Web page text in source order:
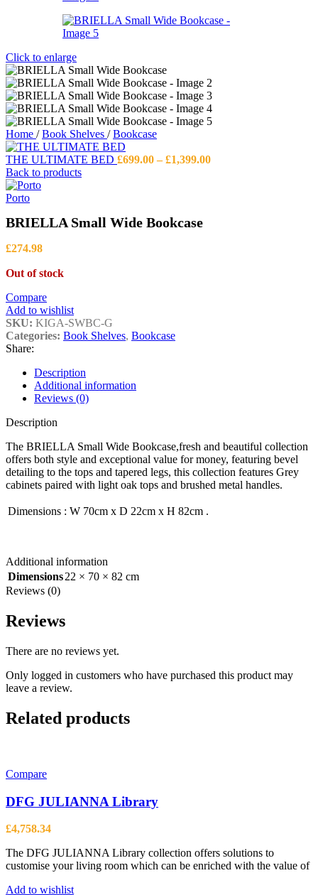
Click to enlarge
Home / Book Shelves / Bookcase
THE ULTIMATE BED £699.00 – £1,399.00Price
Back to products
Porto
BRIELLA Small Wide Bookcase
£274.98
Out of stock
Compare
Add to wishlist
SKU: KIGA-SWBC-G
Categories: Book Shelves, Bookcase
Share:
Description
Additional information
Reviews (0)
Description
The BRIELLA Small Wide Bookcase,fresh and beautiful collection
offers both style and exceptional value for money, featuring bevel
detailing to the tops and tapered legs, this collection features Grey
cabinets paired with light oak tops and brushed metal handles.
Dimensions : W 70cm x D 22cm x H 82cm .
Additional information
Dimensions22 × 70 × 82 cm
Reviews (0)
Reviews
There are no reviews yet.
Only logged in customers who have purchased this product may
leave a review.
Related products
Compare
DFG JULIANNA Library
£4,758.34
The DFG JULIANNA Library collection offers solutions to
customise your living room which can be enriched with the value of
Add to wishlist